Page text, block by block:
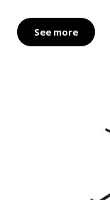
See more